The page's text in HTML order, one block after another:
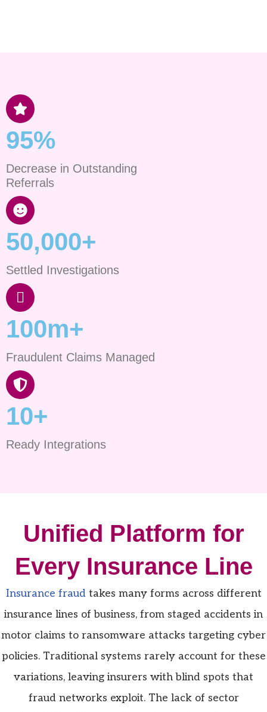
95%
Decrease in Outstanding
Referrals
50,000+
Settled Investigations
100m+
Fraudulent Claims Managed
10+
Ready Integrations
Unified Platform for
Every Insurance Line
Insurance fraudtakes many forms across different
insurance lines of business, from staged accidents in
motor claims to ransomware attacks targeting cyber
policies. Traditional systems rarely account for these
variations, leaving insurers with blind spots that
fraud networks exploit. The lack of sector